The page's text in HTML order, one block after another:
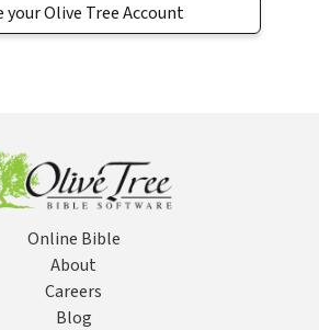
your Olive Tree Account
Online Bible
About
Careers
Blog